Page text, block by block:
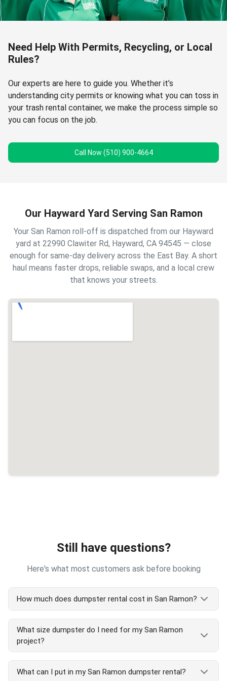
Need Help With Permits, Recycling, or Local
Rules?
Our experts are here to guide you. Whether it’s
understanding city permits or knowing what you can toss in
your trash rental container, we make the process simple so
you can focus on the job.
Call Now (510) 900-4664
Our Hayward Yard Serving San Ramon
Your San Ramon roll-off is dispatched from our Hayward
yard at 22990 Clawiter Rd, Hayward, CA 94545 — close
enough for same-day delivery across the East Bay. A short
haul means faster drops, reliable swaps, and a local crew
that knows your streets.
Still have questions?
Here's what most customers ask before booking
How much does dumpster rental cost in San Ramon?
San Ramon dumpster rental costs vary by size and
project type. Our transparent pricing includes
delivery, pickup, and 7-day rental. We serve all San
Ramon areas with competitive rates. Call(510)
and order online at our website - no hidden fees!
What size dumpster do I need for my San Ramon
project?
San Ramon dumpster size guide:
5 yard: Small San Ramon cleanouts, single room
What can I put in my San Ramon dumpster rental?